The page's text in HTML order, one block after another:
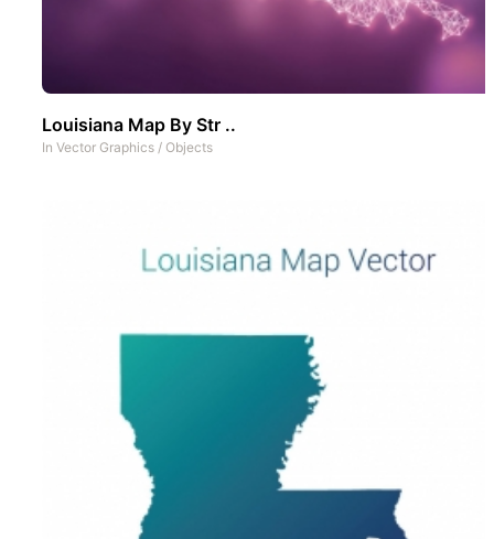
Louisiana Map By Str ..
In Vector Graphics / Objects